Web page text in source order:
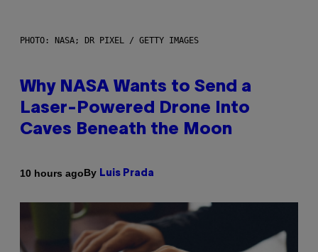
PHOTO: NASA; DR PIXEL / GETTY IMAGES
Why NASA Wants to Send a
Laser-Powered Drone Into
Caves Beneath the Moon
10 hours agoBy Luis Prada